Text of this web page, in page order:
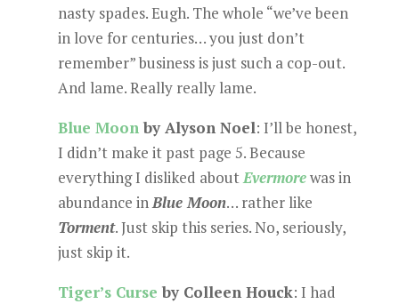
nasty spades. Eugh. The whole “we’ve been
in love for centuries… you just don’t
remember” business is just such a cop-out.
And lame. Really really lame.
Blue Moonby Alyson Noel: I’ll be honest,
I didn’t make it past page 5. Because
everything I disliked aboutEvermorewas in
abundance inBlue Moon… rather like
Torment. Just skip this series. No, seriously,
just skip it.
Tiger’s Curse by Colleen Houck: I had